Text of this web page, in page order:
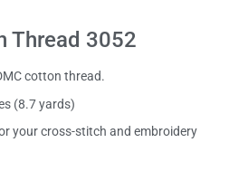
Thread 3052
cotton thread.
(8.7 yards)
your cross-stitch and embroidery